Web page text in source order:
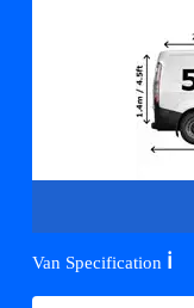
Van Specification ℹ️